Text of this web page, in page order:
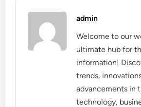
admin
Welcome to our
ultimate hub for
information!
trends,
advancements in
technology,